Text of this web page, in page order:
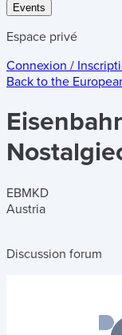
Events
Espace privé
Connexion /
Back to the
EBMKD
Austria
Discussion forum